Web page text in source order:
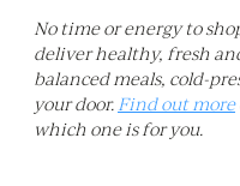
No time or energy to
deliver healthy, fresh
balanced meals, cold-
your door. Find out more
which one is for you.